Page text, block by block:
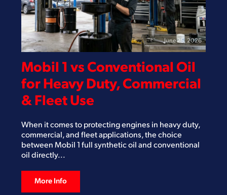
June 25, 2026
Mobil 1 vs Conventional Oil
for Heavy Duty, Commercial
& Fleet Use
When it comes to protecting engines in heavy duty,
commercial, and fleet applications, the choice
between Mobil 1 full synthetic oil and conventional
oil directly...
More Info